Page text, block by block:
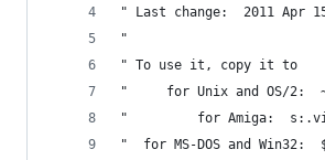
" Last change:	2011 Apr
"
" To use it, copy it to
"     for Unix and OS/2:
"	      for Amiga:
"  for MS-DOS and Win32: